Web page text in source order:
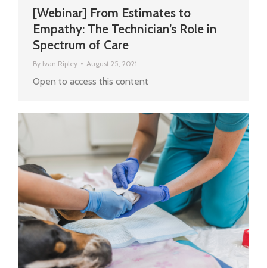
[Webinar] From Estimates to
Empathy: The Technician’s Role in
Spectrum of Care
By Ivan Ripley August 25, 2021
Open to access this content